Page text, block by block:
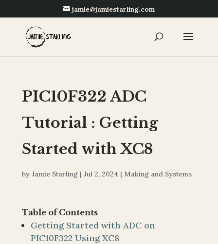
jamie@jamiestarling.com
PIC10F322 ADC
Tutorial : Getting
Started with XC8
by Jamie Starling| Jul 2, 2024 | Making and Systems
Table of Contents
Getting Started with ADC on
PIC10F322 Using XC8